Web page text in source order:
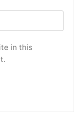
in this